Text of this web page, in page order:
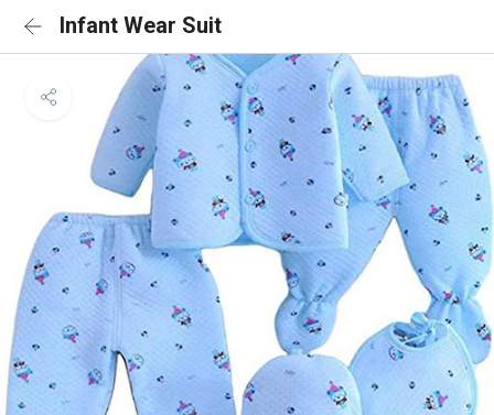
Infant Wear Suit